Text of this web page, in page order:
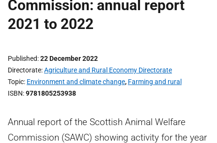
Commission: annual report
2021 to 2022
Published 22 December 2022
Directorate Agriculture and Rural Economy Directorate
Topic Environment and climate change, Farming and rural
ISBN 9781805253938
Annual report of the Scottish Animal Welfare
Commission (SAWC) showing activity for the year